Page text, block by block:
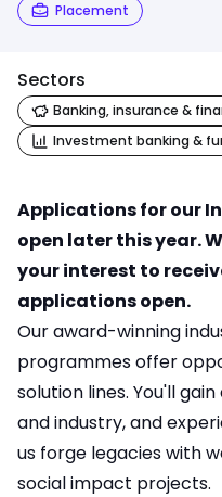
Placement
Sectors
Banking, insurance &
Investment banking &
Applications for our
open later this year.
your interest to
applications open.
Our award-winning
programmes offer
solution lines. You'll
and industry, and
us forge legacies with
social impact projects.